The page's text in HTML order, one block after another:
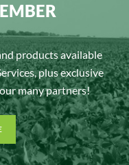
products available
plus exclusive
many partners!